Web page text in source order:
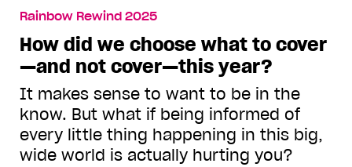
Rainbow Rewind 2025
How did we choose what to cover
—and not cover—this year?
It makes sense to want to be in the
know. But what if being informed of
every little thing happening in this big,
wide world is actually hurting you?